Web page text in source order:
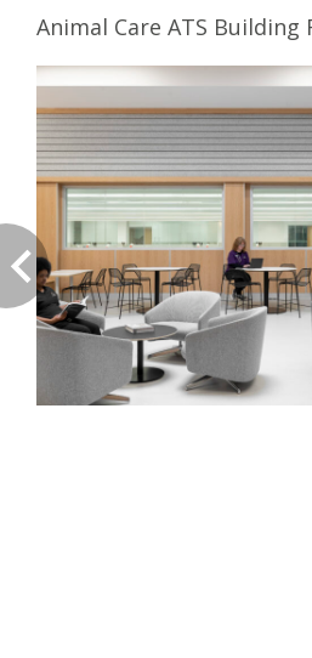
Animal Care ATS Building